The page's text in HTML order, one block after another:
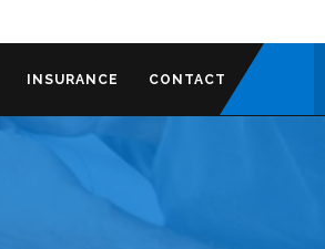
INSURANCE CONTACT